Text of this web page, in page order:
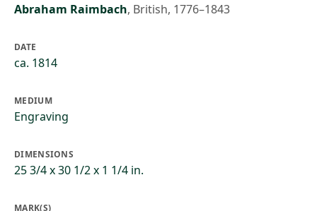
Abraham Raimbach, British, 1776–1843
DATE
ca. 1814
MEDIUM
Engraving
DIMENSIONS
25 3/4 x 30 1/2 x 1 1/4 in.
MARK(S)